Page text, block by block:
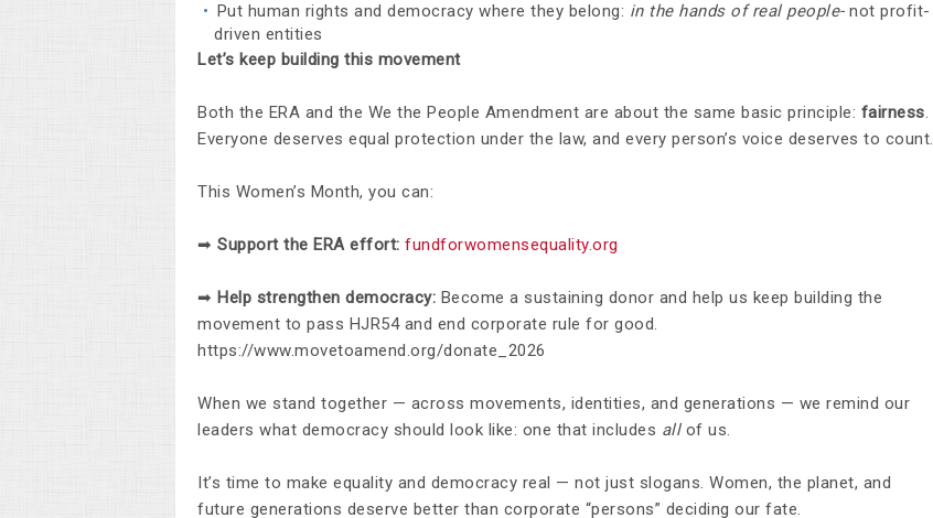
Put human rights and democracy where they belong: in the hands of real people-not profit-
driven entities
Let’s keep building this movement
Both the ERA and the We the People Amendment are about the same basic principle: fairness.
Everyone deserves equal protection under the law, and every person’s voice deserves to count.
This Women’s Month, you can:
➡ Support the ERA effort: fundforwomensequality.org
➡ Help strengthen democracy: Become a sustaining donor and help us keep building the
movement to pass HJR54 and end corporate rule for good.
https://www.movetoamend.org/donate_2026
When we stand together — across movements, identities, and generations — we remind our
leaders what democracy should look like: one that includes allof us.
It’s time to make equality and democracy real — not just slogans. Women, the planet, and
future generations deserve better than corporate “persons” deciding our fate.